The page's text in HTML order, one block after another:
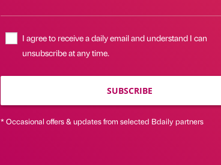
I agree to receive a daily email and understand I can
unsubscribe at any time.
SUBSCRIBE
* Occasional offers & updates from selected Bdaily partners